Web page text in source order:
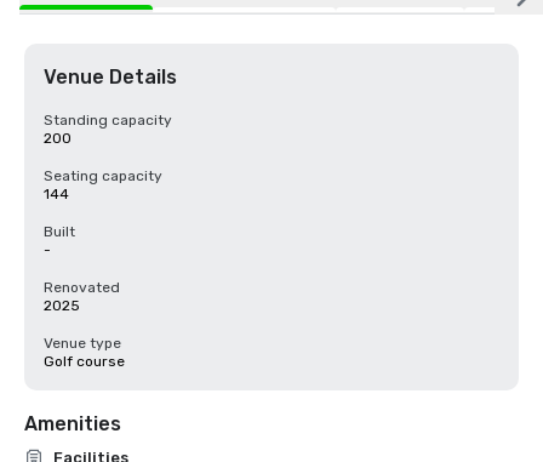
Venue Details
Standing capacity
200
Seating capacity
144
Built
-
Renovated
2025
Venue type
Golf course
Amenities
Facilities